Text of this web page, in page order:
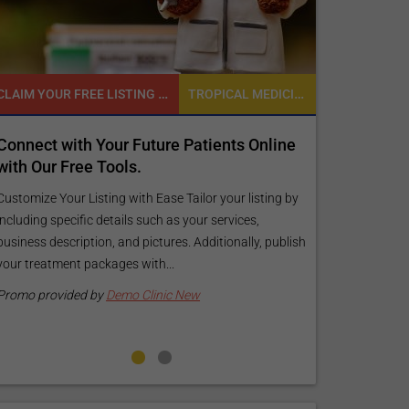
CLAIM YOUR FREE LISTING FOR YOUR CLINIC TODAY
Future Patients Online
with Ease Tailor your listing by
such as your services,
pictures. Additionally, publish
with...
Clinic New
Reach your patients online
your specific goals and
Elevate Your Listing Make it
find information about your